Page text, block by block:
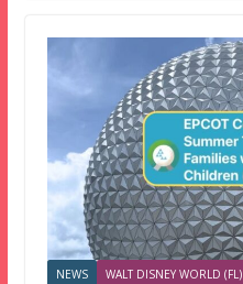
NEWS WALT DISNEY WORLD (FL)